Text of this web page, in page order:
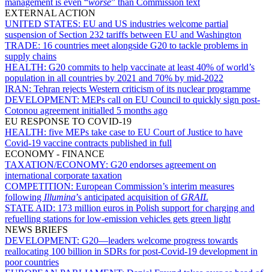
EXTERNAL ACTION
UNITED STATES: EU and US industries welcome partial
suspension of Section 232 tariffs between EU and Washington
TRADE: 16 countries meet alongside G20 to tackle problems in
supply chains
HEALTH: G20 commits to help vaccinate at least 40% of world’s
population in all countries by 2021 and 70% by mid-2022
IRAN: Tehran rejects Western criticism of its nuclear programme
DEVELOPMENT: MEPs call on EU Council to quickly sign post-
Cotonou agreement initialled 5 months ago
EU RESPONSE TO COVID-19
HEALTH: five MEPs take case to EU Court of Justice to have
Covid-19 vaccine contracts published in full
ECONOMY - FINANCE
TAXATION/ECONOMY: G20 endorses agreement on
international corporate taxation
COMPETITION: European Commission’s interim measures
following Illumina’s anticipated acquisition of GRAIL
STATE AID: 173 million euros in Polish support for charging and
refuelling stations for low-emission vehicles gets green light
NEWS BRIEFS
DEVELOPMENT: G20—leaders welcome progress towards
reallocating 100 billion in SDRs for post-Covid-19 development in
poor countries